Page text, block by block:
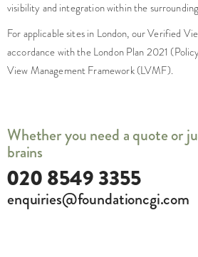
visibility and integration within the
For applicable sites in London, our Verified
accordance with the London Plan 2021
View Management Framework (LVMF).
Whether you need a quote or
brains
020 8549 3355
enquiries@foundationcgi.com